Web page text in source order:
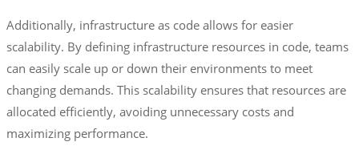
Additionally, infrastructure as code allows for easier
scalability. By defining infrastructure resources in code, teams
can easily scale up or down their environments to meet
changing demands. This scalability ensures that resources are
allocated efficiently, avoiding unnecessary costs and
maximizing performance.